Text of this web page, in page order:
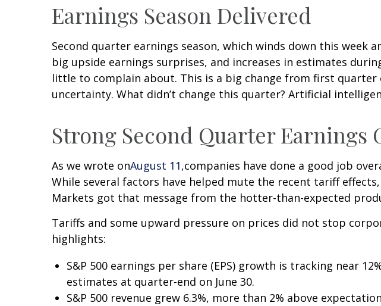
Earnings Season Delivered
Second quarter earnings season, which winds down this
big upside earnings surprises, and increases in estimates
little to complain about. This is a big change from first
uncertainty. What didn’t change this quarter? Artificial
Strong Second Quarter Earnings
As we wrote onAugust 11,companies have done a good job
While several factors have helped mute the recent tariff
Markets got that message from the hotter-than-expected
Tariffs and some upward pressure on prices did not stop
highlights:
S&P 500 earnings per share (EPS) growth is tracking near
estimates at quarter-end on June 30.
S&P 500 revenue grew 6.3%, more than 2% above